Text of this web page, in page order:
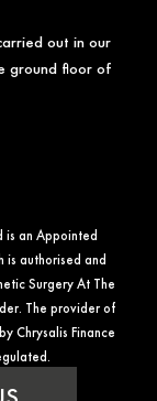
out in our
ground floor of
is an Appointed
is authorised and
Surgery At The
The provider of
Chrysalis Finance